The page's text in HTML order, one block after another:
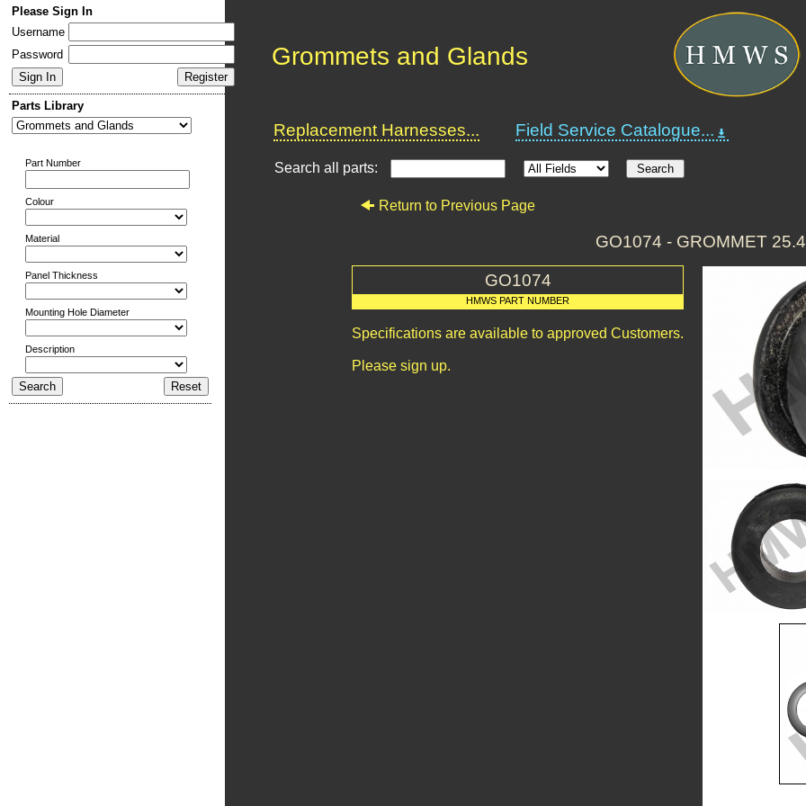
Please Sign In
Username
Password
Parts Library
Part Number
Colour
Material
Panel Thickness
Mounting Hole Diameter
Description
Grommets and Glands
Replacement Harnesses... Field Service Catalogue...
Search all parts:
Return to Previous Page
GO1074 - GROMMET
GO1074
HMWS PART NUMBER
Specifications are available to approved Customers.
Please sign up.